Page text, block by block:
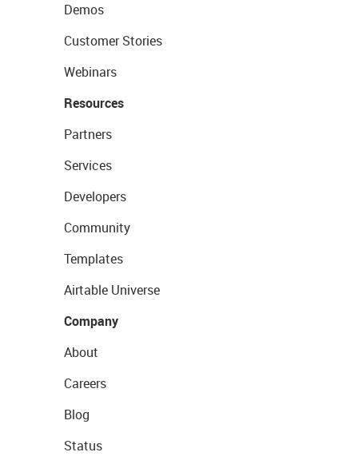
Demos
Customer Stories
Webinars
Resources
Partners
Services
Developers
Community
Templates
Airtable Universe
Company
About
Careers
Blog
Status